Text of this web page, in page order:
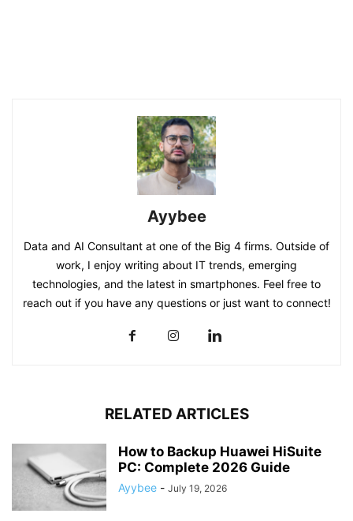
Ayybee
Data and AI Consultant at one of the Big 4 firms. Outside of
work, I enjoy writing about IT trends, emerging
technologies, and the latest in smartphones. Feel free to
reach out if you have any questions or just want to connect!
RELATED ARTICLES
How to Backup Huawei HiSuite
PC: Complete 2026 Guide
Ayybee - July 19, 2026